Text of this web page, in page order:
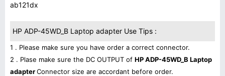
ab121dx
HP ADP-45WD_B Laptop adapter Use Tips :
1 . Please make sure you have order a correct connector.
2 . Plase make sure the DC OUTPUT of HP ADP-45WD_B Laptop
adapterConnector size are accordant before order.